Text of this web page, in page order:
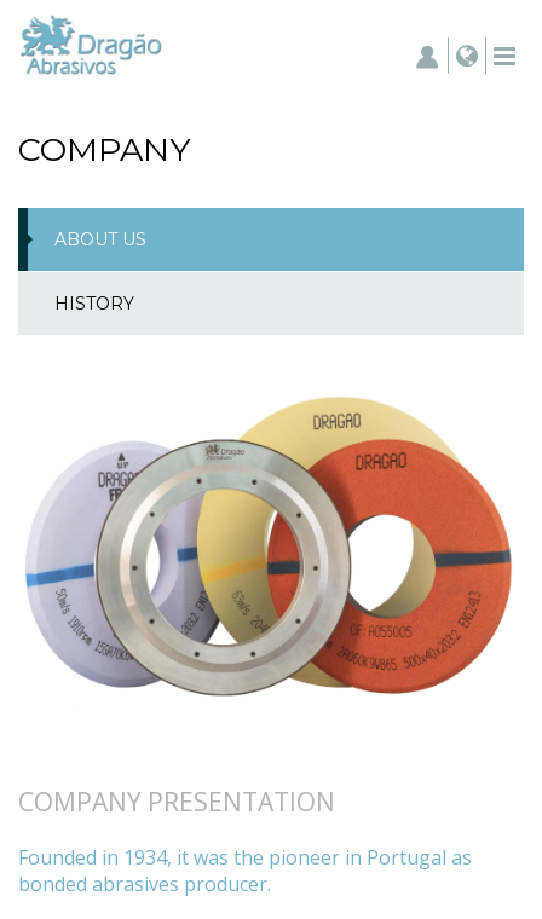
COMPANY
ABOUT US
HISTORY
COMPANY PRESENTATION
Founded in 1934, it was the pioneer in Portugal as
bonded abrasives producer.